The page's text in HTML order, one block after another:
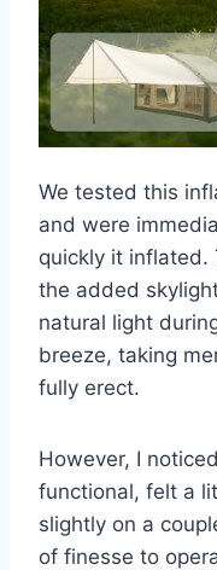
We tested this
and were
quickly it inflated.
the added
natural light
breeze, taking
fully erect.
However, I
functional, felt a
slightly on a
of finesse to